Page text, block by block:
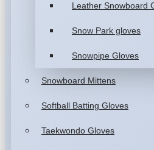
Leather Snowboard
Snow Park gloves
Snowpipe Gloves
Snowboard Mittens
Softball Batting Gloves
Taekwondo Gloves